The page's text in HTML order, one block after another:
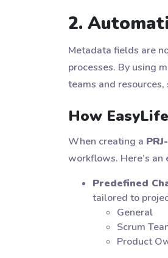
2.
Metadata fields are
processes. By using
teams and
How
When creating a
workflows. Here’s an
Predefined
tailored to
General
Scrum
Product